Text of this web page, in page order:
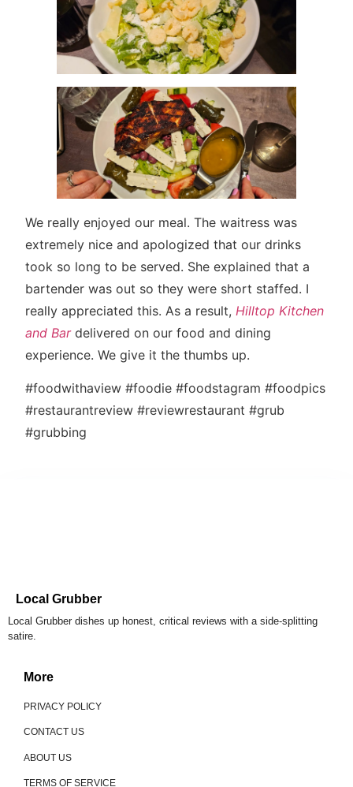
We really enjoyed our meal. The waitress was
extremely nice and apologized that our drinks
took so long to be served. She explained that a
bartender was out so they were short staffed. I
really appreciated this. As a result, Hilltop Kitchen
and Bardelivered on our food and dining
experience. We give it the thumbs up.
#foodwithaview #foodie #foodstagram #foodpics
#restaurantreview #reviewrestaurant #grub
#grubbing
Local Grubber
Local Grubber dishes up honest, critical reviews with a side-splitting
satire.
More
PRIVACY POLICY
CONTACT US
ABOUT US
TERMS OF SERVICE